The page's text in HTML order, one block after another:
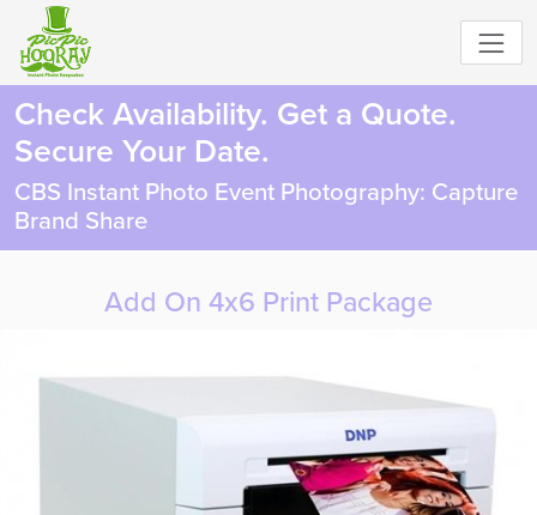
Check Availability. Get a Quote.
Secure Your Date.
CBS Instant Photo Event Photography: Capture
Brand Share
Add On 4x6 Print Package